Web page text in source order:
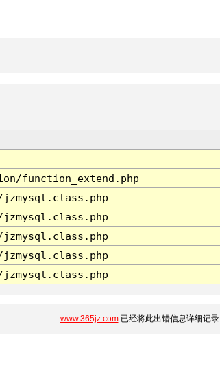
function_extend.php
www.365jz.com已经将此出错信息详细记